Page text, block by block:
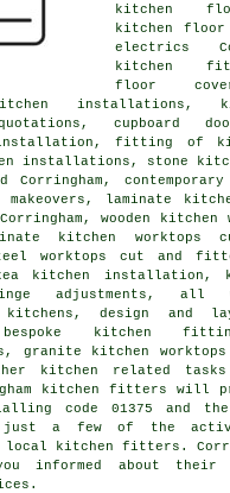
kitchen
kitchen
electrics
kitchen
floor
kitchen installations,
cupboard
installation, fitting of
installations, stone
Corringham,
makeovers, laminate
wooden kitchen
kitchen worktops
worktops cut and
kitchen installation,
adjustments, all
design and
kitchen
granite kitchen
kitchen related tasks
kitchen fitters will
code 01375 and the
just a few of the
local kitchen fitters.
informed about their